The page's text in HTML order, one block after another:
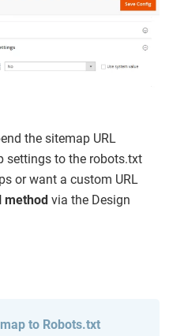
the sitemap URL
settings to the robots.txt
or want a custom URL
method via the Design
to Robots.txt